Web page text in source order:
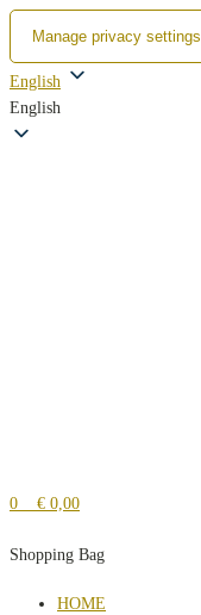
Manage privacy settings
Zum
Inhalt
springen
English
English
0 € 0,00
Shopping Bag
HOME